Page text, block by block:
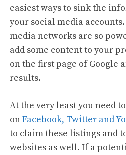
easiest ways to sink the
your social media
media networks are so
add some content to your
on the first page of Google
results.
At the very least you need
onFacebook, Twitter and
to claim these listings and
websites as well. If a